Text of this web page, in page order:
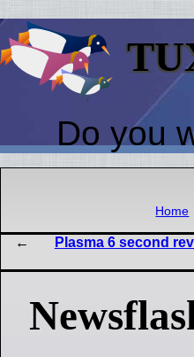
Do you
Home
Plasma 6 second